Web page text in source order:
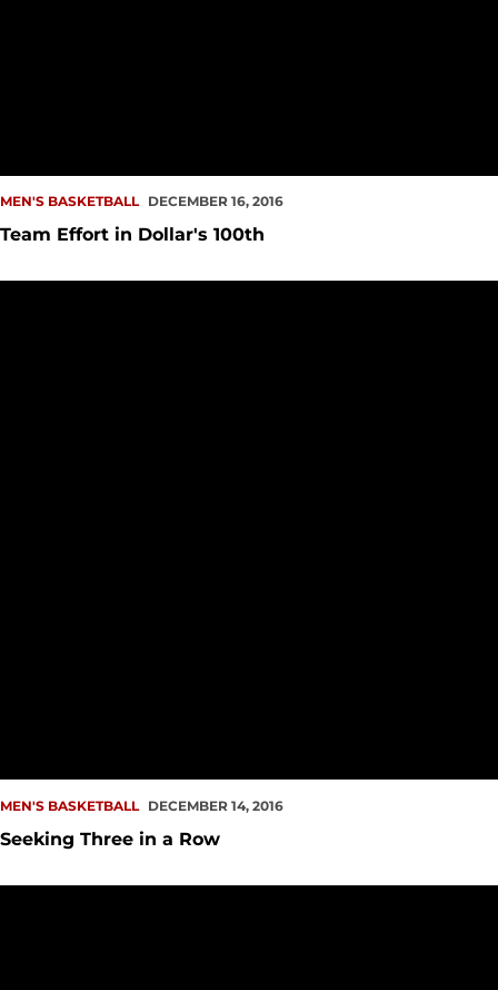
MEN'S BASKETBALL DECEMBER 16, 2016
Team Effort in Dollar's 100th
MEN'S BASKETBALL DECEMBER 14, 2016
Seeking Three in a Row